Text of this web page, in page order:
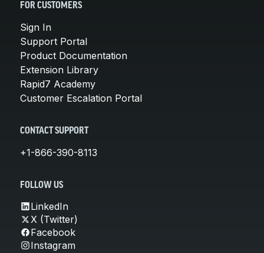
FOR CUSTOMERS
Sign In
Support Portal
Product Documentation
Extension Library
Rapid7 Academy
Customer Escalation Portal
CONTACT SUPPORT
+1-866-390-8113
FOLLOW US
LinkedIn
X (Twitter)
Facebook
Instagram